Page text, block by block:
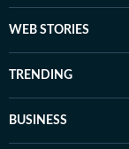
WEB STORIES
TRENDING
BUSINESS